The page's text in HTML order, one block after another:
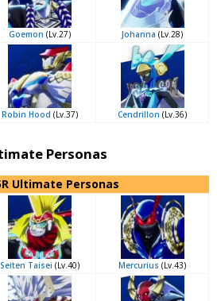
Goemon (Lv.27) Johanna (Lv.28)
Robin Hood (Lv.37) Cendrillon (Lv.36)
Personas
Ultimate Personas
Seiten Taisei (Lv.40) Mercurius (Lv.43)